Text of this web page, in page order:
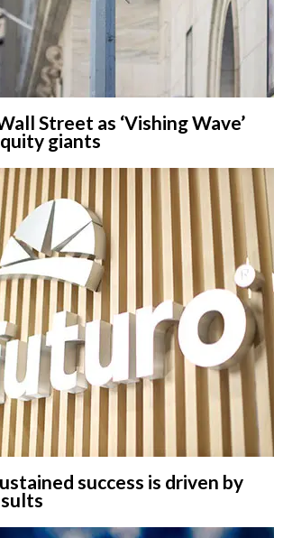
Street as ‘Vishing Wave’
giants
success is driven by